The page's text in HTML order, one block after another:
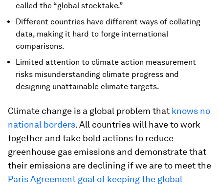
called the “global stocktake.”
Different countries have different ways of collating
data, making it hard to forge international
comparisons.
Limited attention to climate action measurement
risks misunderstanding climate progress and
designing unattainable climate targets.
Climate change is a global problem that knows no
national borders. All countries will have to work
together and take bold actions to reduce
greenhouse gas emissions and demonstrate that
their emissions are declining if we are to meet the
Paris Agreement goal of keeping the global